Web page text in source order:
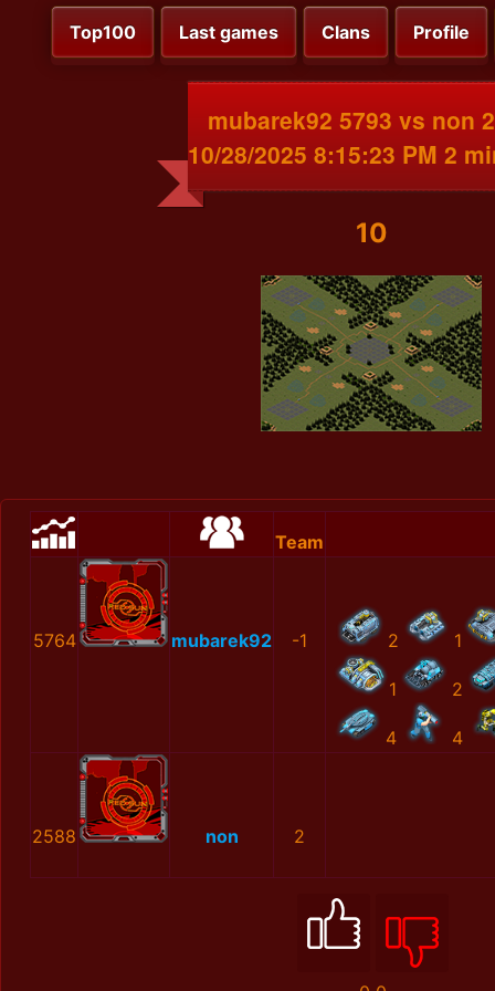
Top100 Last games Clans Profile
mubarek92 5793 vs non
10/28/2025 8:15:23 PM 2
10
Team
5764 mubarek92 -1 2 1
1 2
4 4
2588 non 2